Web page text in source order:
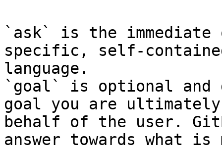
`ask` is the
specific, self-
language.
`goal` is optional and
goal you are
behalf of the user.
answer towards what